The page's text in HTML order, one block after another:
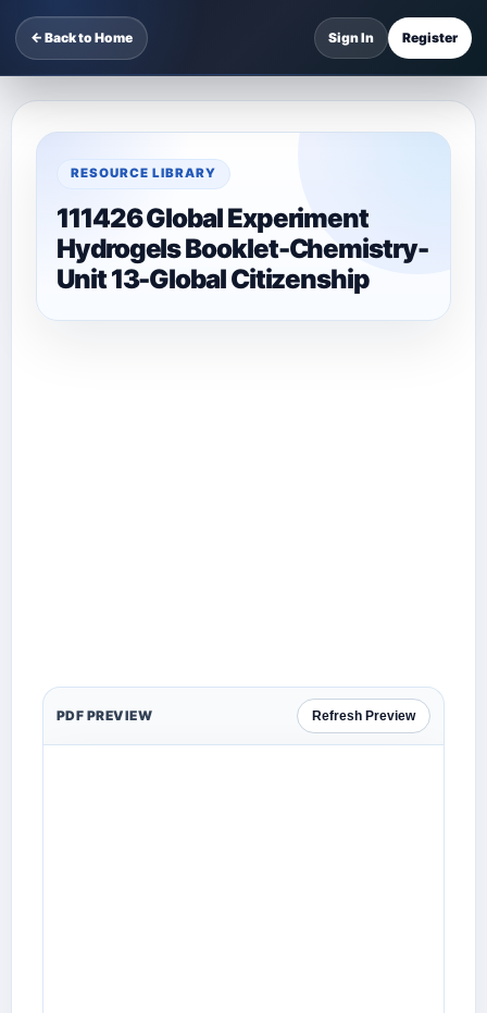
← Back to Home Sign In Register
RESOURCE LIBRARY
111426 Global Experiment
Hydrogels Booklet-Chemistry-
Unit 13-Global Citizenship
PDF PREVIEW Refresh Preview